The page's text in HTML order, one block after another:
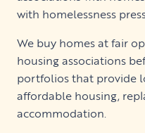
with homelessness
We buy homes at fair
housing associations
portfolios that provide
affordable housing,
accommodation.